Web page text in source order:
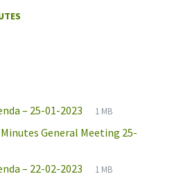
– 25-01-2023
File
pdf
File
1 MB
General Meeting 25-
– 22-02-2023
File
pdf
File
1 MB